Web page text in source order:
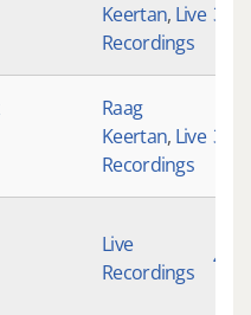
Keertan, Live
Recordings
Raag
Keertan, Live
Recordings
Live
Recordings